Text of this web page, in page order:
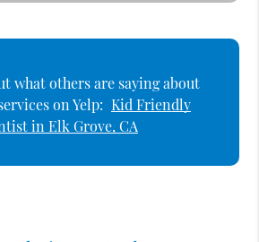
what others are saying about
on Yelp: Kid Friendly
in Elk Grove, CA